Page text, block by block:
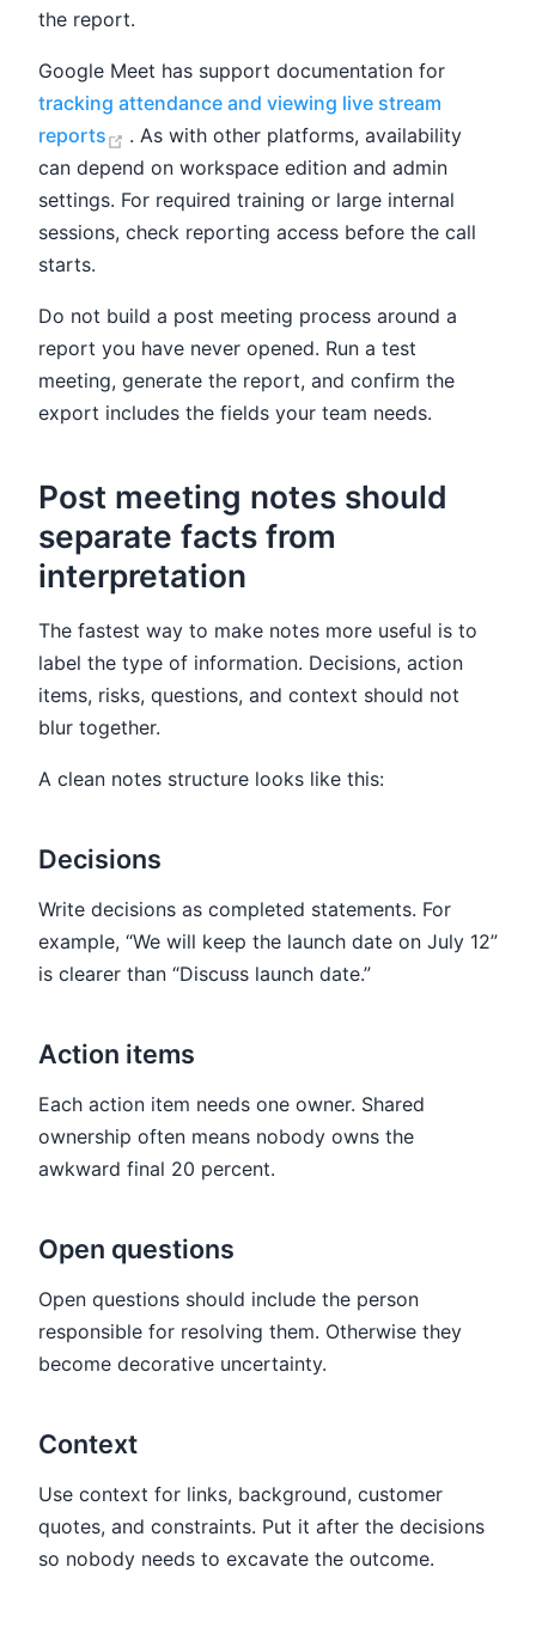
the report.
Google Meet has support documentation for
tracking attendance and viewing live stream
reports
(opens new window)
. As with other platforms, availability
can depend on workspace edition and admin
settings. For required training or large internal
sessions, check reporting access before the call
starts.
Do not build a post meeting process around a
report you have never opened. Run a test
meeting, generate the report, and confirm the
export includes the fields your team needs.
Post meeting notes should
separate facts from
interpretation
The fastest way to make notes more useful is to
label the type of information. Decisions, action
items, risks, questions, and context should not
blur together.
A clean notes structure looks like this:
Decisions
Write decisions as completed statements. For
example, “We will keep the launch date on July 12”
is clearer than “Discuss launch date.”
Action items
Each action item needs one owner. Shared
ownership often means nobody owns the
awkward final 20 percent.
Open questions
Open questions should include the person
responsible for resolving them. Otherwise they
become decorative uncertainty.
Context
Use context for links, background, customer
quotes, and constraints. Put it after the decisions
so nobody needs to excavate the outcome.